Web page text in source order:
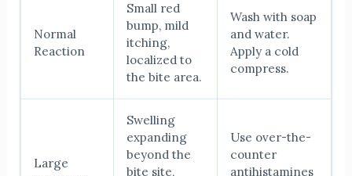
Normal
Reaction
Small red
bump, mild
itching,
localized to
the bite area.
Wash with soap
and water.
Apply a cold
compress.
Large
Swelling
expanding
beyond the
bite site,
Use over-the-
counter
antihistamines